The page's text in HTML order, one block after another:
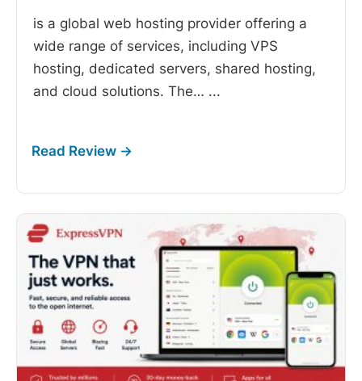
is a global web hosting provider offering a
wide range of services, including VPS
hosting, dedicated servers, shared hosting,
and cloud solutions. The… ...